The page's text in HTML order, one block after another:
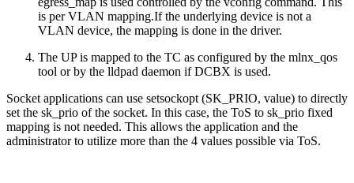
is per VLAN mapping.If the underlying device is not a
VLAN device, the mapping is done in the driver.
The UP is mapped to the TC as configured by the mlnx_qos
tool or by the lldpad daemon if DCBX is used.
Socket applications can use setsockopt (SK_PRIO, value) to directly
set the sk_prio of the socket. In this case, the ToS to sk_prio fixed
mapping is not needed. This allows the application and the
administrator to utilize more than the 4 values possible via ToS.